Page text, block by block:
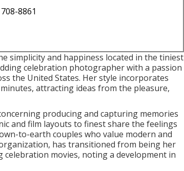
8861
simplicity and happiness located in the tiniest
celebration photographer with a passion
the United States. Her style incorporates
attracting ideas from the pleasure,
producing and capturing memories
and film layouts to finest share the feelings
to-earth couples who value modern and
has transitioned from being her
movies, noting a development in